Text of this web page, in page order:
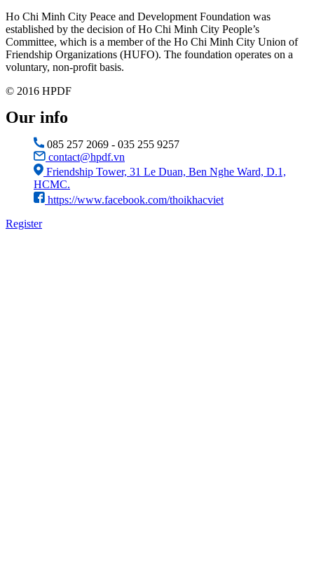
Ho Chi Minh City Peace and Development Foundation was
established by the decision of Ho Chi Minh City People’s
Committee, which is a member of the Ho Chi Minh City Union of
Friendship Organizations (HUFO). The foundation operates on a
voluntary, non-profit basis.
© 2016 HPDF
Our info
085 257 2069 - 035 255 9257
contact@hpdf.vn
Friendship Tower, 31 Le Duan, Ben Nghe Ward, D.1,
HCMC.
https://www.facebook.com/thoikhacviet
Register